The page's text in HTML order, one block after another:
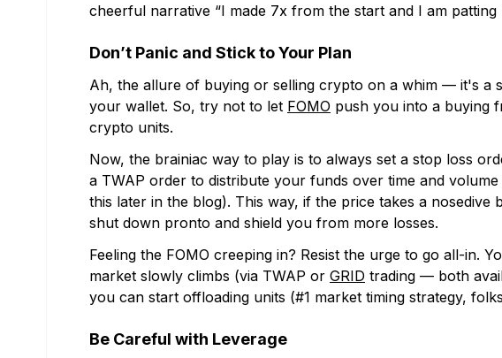
cheerful narrative “I made 7x from the start and I am
Don’t Panic and Stick to Your Plan
Ah, the allure of buying or selling crypto on a whim — it's a
your wallet. So, try not to let FOMO push you into a buying
crypto units.
Now, the brainiac way to play is to always set a stop loss
a TWAP order to distribute your funds over time and
this later in the blog). This way, if the price takes a
shut down pronto and shield you from more losses.
Feeling the FOMO creeping in? Resist the urge to go all-in.
market slowly climbs (via TWAP or GRID trading — both
you can start offloading units (#1 market timing strategy,
Be Careful with Leverage